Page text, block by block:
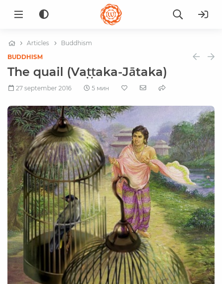
Articles
Buddhism
BUDDHISM
The quail (Vaṭṭaka-Jātaka)
27 september 2016 5 мин